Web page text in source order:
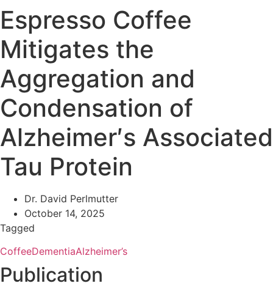
Espresso Coffee
Mitigates the
Aggregation and
Condensation of
Alzheimer′s Associated
Tau Protein
Dr. David Perlmutter
October 14, 2025
Tagged
CoffeeDementiaAlzheimer’s
Publication